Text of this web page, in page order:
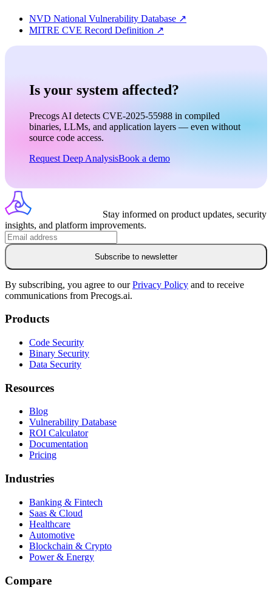
NVD National Vulnerability Database ↗
MITRE CVE Record Definition ↗
Is your system affected?
Precogs AI detects CVE-2025-55988 in compiled
binaries, LLMs, and application layers — even without
source code access.
Request Deep AnalysisBook a demo
Stay informed on product updates, security
insights, and platform improvements.
Subscribe to newsletter
By subscribing, you agree to ourPrivacy Policy and to receive
communications from Precogs.ai.
Products
Code Security
Binary Security
Data Security
Resources
Blog
Vulnerability Database
ROI Calculator
Documentation
Pricing
Industries
Banking & Fintech
Saas & Cloud
Healthcare
Automotive
Blockchain & Crypto
Power & Energy
Compare